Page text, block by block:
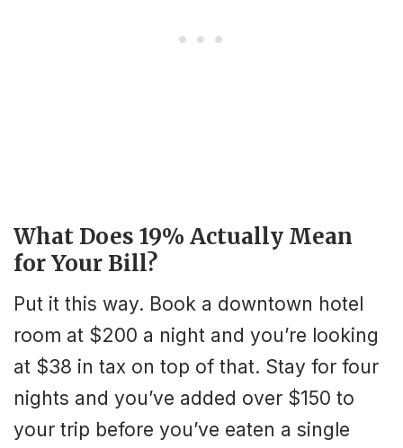
What Does 19% Actually Mean
for Your Bill?
Put it this way. Book a downtown hotel
room at $200 a night and you’re looking
at $38 in tax on top of that. Stay for four
nights and you’ve added over $150 to
your trip before you’ve eaten a single